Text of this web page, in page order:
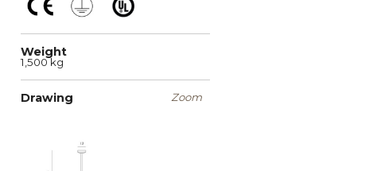
Weight
1,500 kg
Drawing Zoom